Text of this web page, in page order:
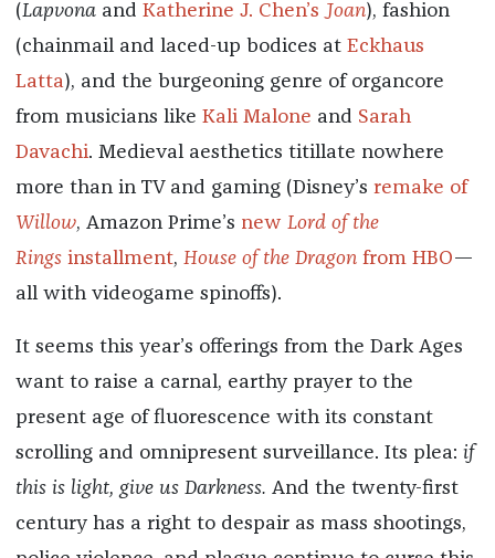
(Lapvona and Katherine J. Chen’s Joan), fashion
(chainmail and laced-up bodices at Eckhaus
Latta), and the burgeoning genre of organcore
from musicians like Kali Malone and Sarah
Davachi. Medieval aesthetics titillate nowhere
more than in TV and gaming (Disney’s remake of
Willow, Amazon Prime’s new Lord of the
Rings installment, House of the Dragon from HBO—
all with videogame spinoffs).
It seems this year’s offerings from the Dark Ages
want to raise a carnal, earthy prayer to the
present age of fluorescence with its constant
scrolling and omnipresent surveillance. Its plea: if
this is light, give us Darkness. And the twenty-first
century has a right to despair as mass shootings,